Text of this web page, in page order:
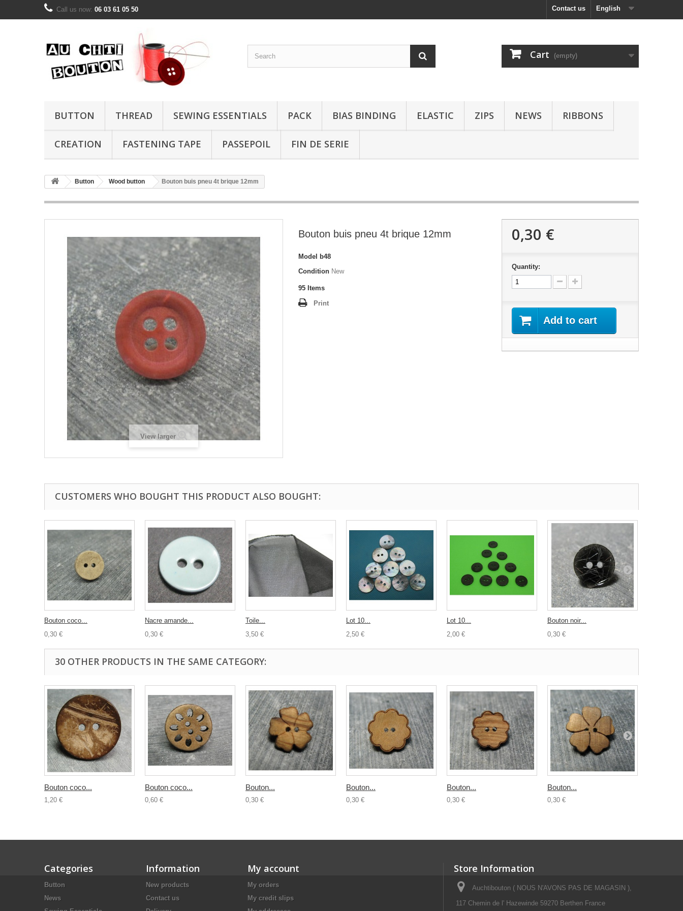
English
Contact us
Call us now: 06 03 61 05 50
Cart (empty)
BUTTON THREAD SEWING ESSENTIALS PACK BIAS BINDING ELASTIC ZIPS NEWS RIBBONS
CREATION FASTENING TAPE PASSEPOIL FIN DE SERIE
Button Wood button Bouton buis pneu 4t brique 12mm
View larger
Bouton buis pneu 4t brique 12mm
Model
b48
Condition New
95 Items
Print
0,30 €
Quantity:
Add to cart
CUSTOMERS WHO BOUGHT THIS PRODUCT ALSO BOUGHT:
Bouton coco...
0,30 €
Nacre amande...
0,30 €
Toile...
3,50 €
Lot 10...
2,50 €
Lot 10...
2,00 €
Bouton noir...
0,30 €
30 OTHER PRODUCTS IN THE SAME CATEGORY:
Bouton coco...
1,20 €
Bouton coco...
0,60 €
Bouton...
0,30 €
Bouton...
0,30 €
Bouton...
0,30 €
Bouton...
0,30 €
Categories
Button
News
Information
New products
Contact us
My account
My orders
My credit slips
Store Information
Auchtibouton ( NOUS N'AVONS PAS DE MAGASIN ),
117 Chemin de l' Hazewinde 59270 Berthen France